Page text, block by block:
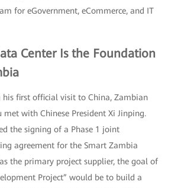
for eGovernment, eCommerce, and IT
Center Is the Foundation
his first official visit to China, Zambian
met with Chinese President Xi Jinping.
the signing of a Phase 1 joint
agreement for the Smart Zambia
the primary project supplier, the goal of
Project” would be to build a